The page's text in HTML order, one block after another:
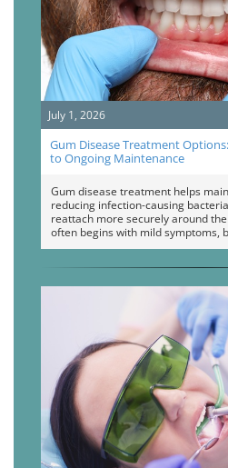
July 1, 2026
Gum Disease Treatment
to Ongoing Maintenance
Gum disease treatment helps
reducing infection-causing
reattach more securely around
often begins with mild symptoms,